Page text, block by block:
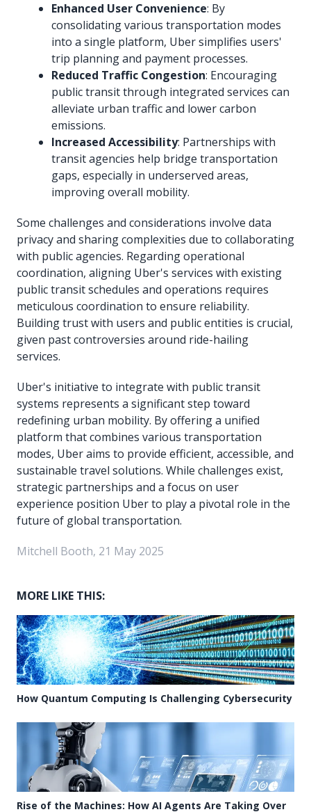
Enhanced User Convenience: By
consolidating various transportation modes
into a single platform, Uber simplifies users'
trip planning and payment processes.
Reduced Traffic Congestion: Encouraging
public transit through integrated services can
alleviate urban traffic and lower carbon
emissions.
Increased Accessibility: Partnerships with
transit agencies help bridge transportation
gaps, especially in underserved areas,
improving overall mobility.
Some challenges and considerations involve data
privacy and sharing complexities due to collaborating
with public agencies. Regarding operational
coordination, aligning Uber's services with existing
public transit schedules and operations requires
meticulous coordination to ensure reliability.
Building trust with users and public entities is crucial,
given past controversies around ride-hailing
services.
Uber's initiative to integrate with public transit
systems represents a significant step toward
redefining urban mobility. By offering a unified
platform that combines various transportation
modes, Uber aims to provide efficient, accessible, and
sustainable travel solutions. While challenges exist,
strategic partnerships and a focus on user
experience position Uber to play a pivotal role in the
future of global transportation.
Mitchell Booth, 21 May 2025
MORE LIKE THIS:
How Quantum Computing Is Challenging Cybersecurity
Rise of the Machines: How AI Agents Are Taking Over